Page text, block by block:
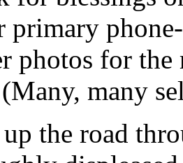
primary
photos for the
many
the road